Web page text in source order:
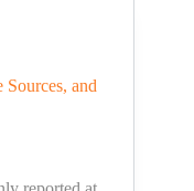
and